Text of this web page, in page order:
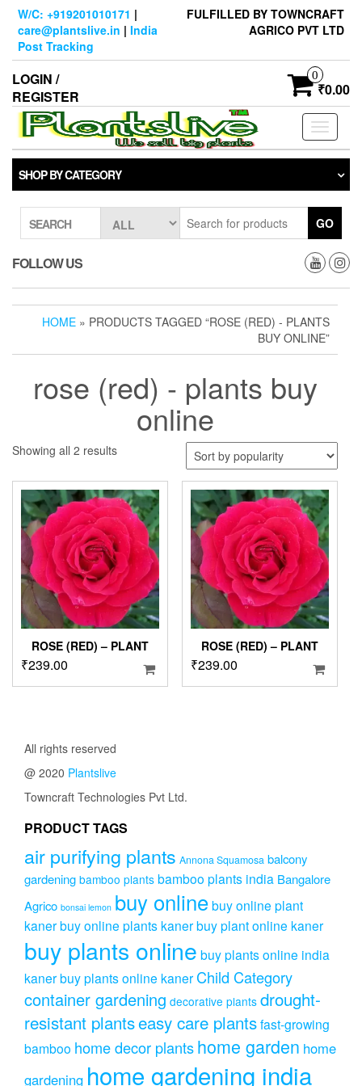
Skip
content
W/C: +919201010171 |
care@plantslive.in | India
Post Tracking
FULFILLED BY TOWNCRAFT
AGRICO PVT LTD
LOGIN /
REGISTER
0
₹0.00
Toggle
SHOP BY CATEGORY
SEARCH GO
FOLLOW US
HOME » PRODUCTS TAGGED “ROSE (RED) - PLANTS
BUY ONLINE”
rose (red) - plants buy
online
Showing all 2 resultsSorted
popularity
ROSE (RED) – PLANT
₹239.00
ROSE (RED) – PLANT
₹239.00
All rights reserved
@ 2020 Plantslive
Towncraft Technologies Pvt Ltd.
PRODUCT TAGS
air purifying plants Annona Squamosa balcony
gardening bamboo plants bamboo plants india Bangalore
Agrico bonsai lemon buy onlinebuy online plant
kanerbuy online plants kanerbuy plant online kaner
buy plants online buy plants online india
kanerbuy plants online kaner Child Category
container gardening decorative plants drought-
resistant plantseasy care plantsfast-growing
bamboo home decor plantshome garden home
gardening home gardening india